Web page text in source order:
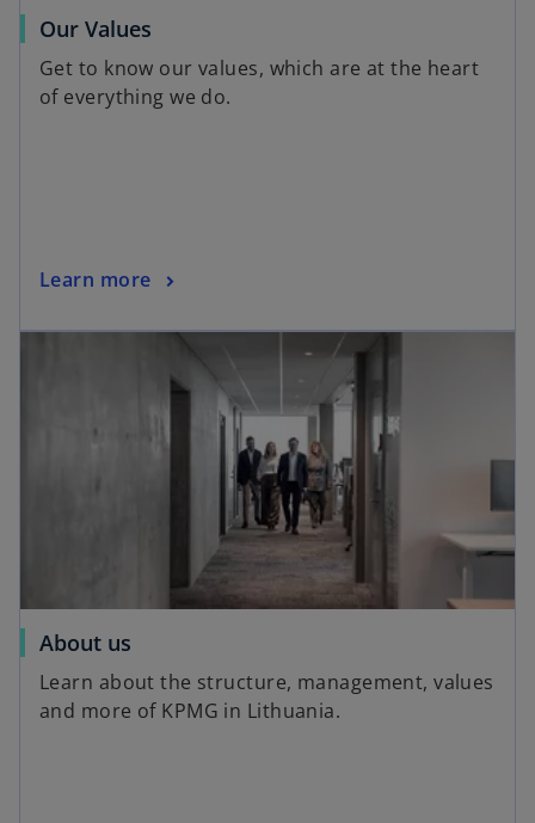
Our Values
Get to know our values, which are at the heart
of everything we do.
Learn more
About us
Learn about the structure, management, values
​​and more of KPMG in Lithuania.